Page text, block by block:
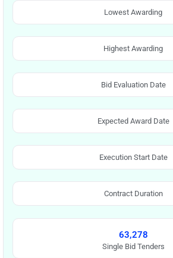
Lowest Awarding
Highest Awarding
Bid Evaluation Date
Expected Award Date
Execution Start Date
Contract Duration
63,278
Single Bid Tenders